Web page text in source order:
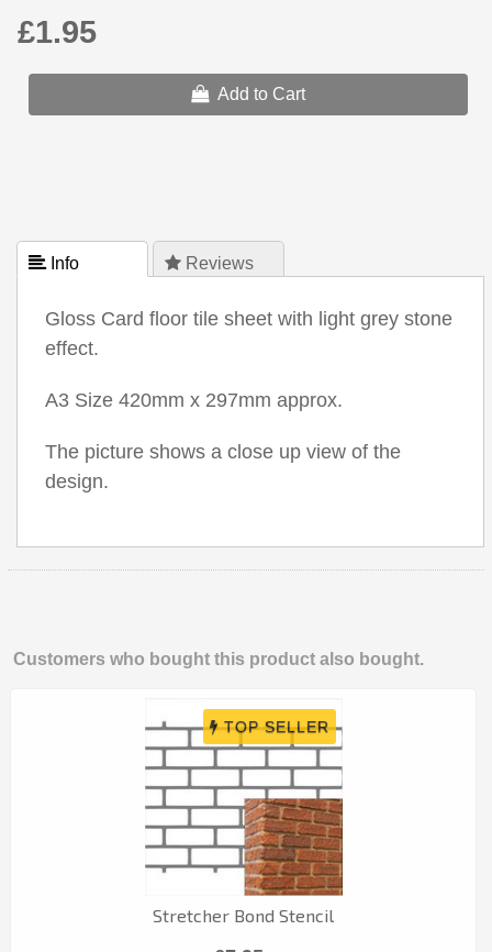
£1.95
Add to Cart
 Info  Reviews
Gloss Card floor tile sheet with light grey stone
effect.
A3 Size 420mm x 297mm approx.
The picture shows a close up view of the
design.
Customers who bought this product also bought.
Stretcher Bond Stencil